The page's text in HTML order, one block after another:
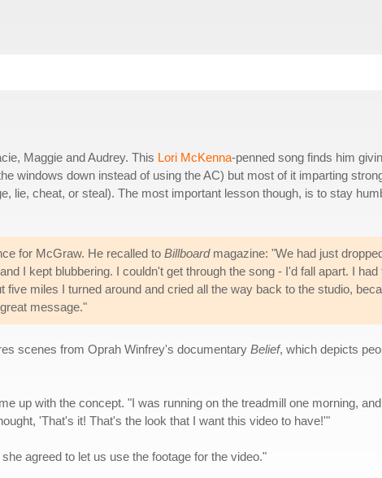
Maggie and Audrey. This Lori McKenna-penned song finds him
windows down instead of using the AC) but most of it imparting
lie, cheat, or steal). The most important lesson though, is to stay
for McGraw. He recalled to Billboardmagazine: "We had just
I kept blubbering. I couldn't get through the song - I'd fall apart. I had
five miles I turned around and cried all the way back to the studio,
message."
scenes from Oprah Winfrey's documentary Belief, which depicts
up with the concept. "I was running on the treadmill one morning,
'That's it! That's the look that I want this video to have!'"
agreed to let us use the footage for the video."